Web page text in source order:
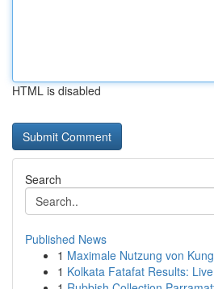
HTML is disabled
Search
Published News
1 Maximale Nutzung von
1 Kolkata Fatafat Results: